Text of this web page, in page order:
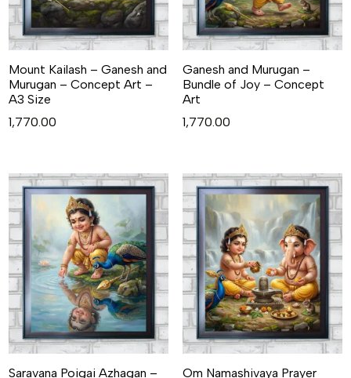
Mount Kailash – Ganesh and
Murugan – Concept Art –
A3 Size
1,770.00
Ganesh and Murugan –
Bundle of Joy – Concept
Art
1,770.00
Saravana Poigai Azhagan –
Om Namashivaya Prayer